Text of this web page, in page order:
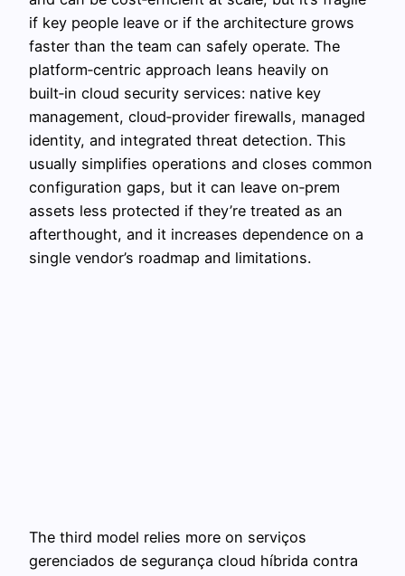
if key people leave or if the architecture grows
faster than the team can safely operate. The
platform‑centric approach leans heavily on
built‑in cloud security services: native key
management, cloud‑provider firewalls, managed
identity, and integrated threat detection. This
usually simplifies operations and closes common
configuration gaps, but it can leave on‑prem
assets less protected if they’re treated as an
afterthought, and it increases dependence on a
single vendor’s roadmap and limitations.
The third model relies more on serviços
gerenciados de segurança cloud híbrida contra